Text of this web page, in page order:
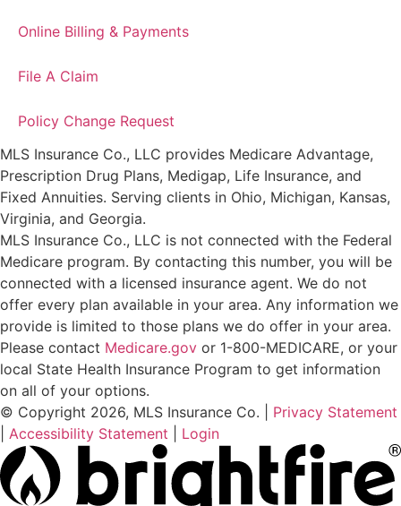
Online Billing & Payments
File A Claim
Policy Change Request
MLS Insurance Co., LLC provides Medicare Advantage,
Prescription Drug Plans, Medigap, Life Insurance, and
Fixed Annuities. Serving clients in Ohio, Michigan, Kansas,
Virginia, and Georgia.
MLS Insurance Co., LLC is not connected with the Federal
Medicare program. By contacting this number, you will be
connected with a licensed insurance agent. We do not
offer every plan available in your area. Any information we
provide is limited to those plans we do offer in your area.
Please contact Medicare.gov or 1-800-MEDICARE, or your
local State Health Insurance Program to get information
on all of your options.
© Copyright 2026, MLS Insurance Co.
Privacy Statement
Accessibility Statement Login